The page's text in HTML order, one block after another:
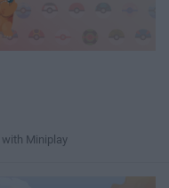
with Miniplay